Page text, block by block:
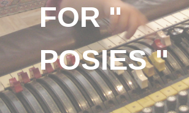
FOR "
POSIES "